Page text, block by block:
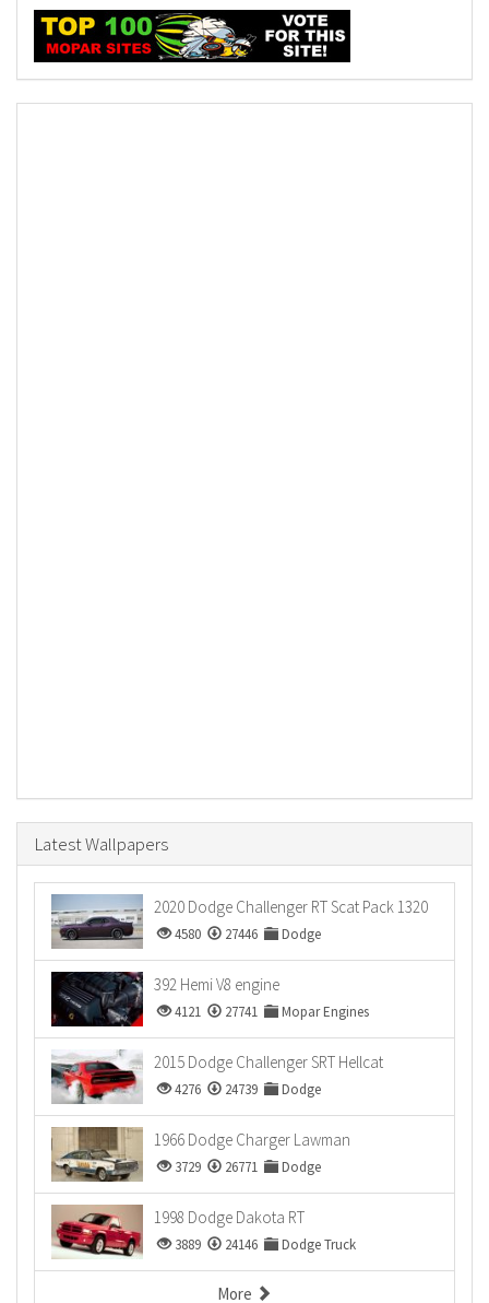
Latest Wallpapers
2020 Dodge Challenger RT Scat Pack 1320
4580 27446 Dodge
392 Hemi V8 engine
4121 27741 Mopar Engines
2015 Dodge Challenger SRT Hellcat
4276 24739 Dodge
1966 Dodge Charger Lawman
3729 26771 Dodge
1998 Dodge Dakota RT
3889 24146 Dodge Truck
More